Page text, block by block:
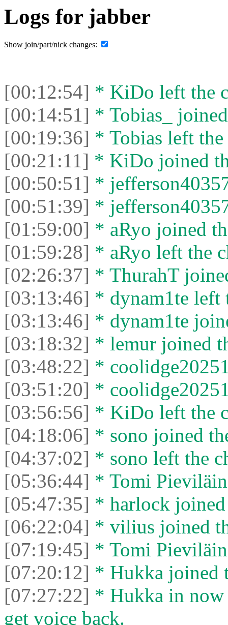
Logs for jabber
Show join/part/nick changes:
[00:12:54] * KiDo left the
[00:14:51] * Tobias_
[00:19:36] * Tobias left the
[00:21:11] * KiDo joined
[00:50:51] *
[00:51:39] *
[01:59:00] * aRyo joined
[01:59:28] * aRyo left the
[02:26:37] * ThurahT
[03:13:46] * dynam1te left
[03:13:46] * dynam1te
[03:18:32] * lemur joined
[03:48:22] *
[03:51:20] *
[03:56:56] * KiDo left the
[04:18:06] * sono joined
[04:37:02] * sono left the
[05:36:44] * Tomi
[05:47:35] * harlock joined
[06:22:04] * vilius joined
[07:19:45] * Tomi
[07:20:12] * Hukka joined
[07:27:22] * Hukka in
get voice back.